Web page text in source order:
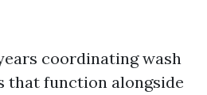
coordinating wash
that function alongside